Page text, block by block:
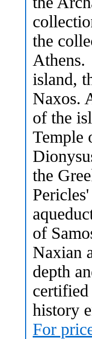
the
Athens.
island,
Naxos.
of the
Temple
the
of
Naxian
depth
history
For